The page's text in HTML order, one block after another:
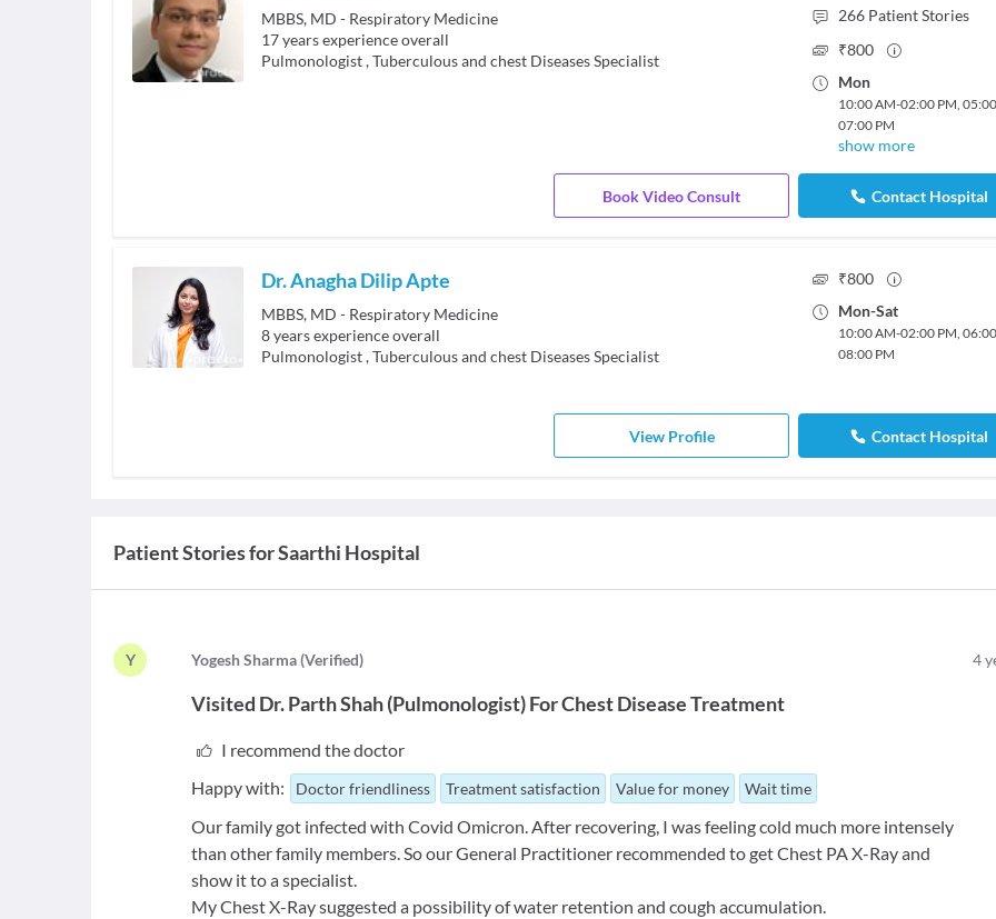
MBBS, MD - Respiratory Medicine
17years experience overall
Pulmonologist,Tuberculous and chest Diseases Specialist
266 Patient Stories
₹800
Mon
10:00 AM-02:00 PM,
07:00 PM
show more
Book Video Consult Contact Hospital
Dr. Anagha Dilip Apte
MBBS, MD - Respiratory Medicine
8years experience overall
Pulmonologist,Tuberculous and chest Diseases Specialist
₹800
Mon-Sat
10:00 AM-02:00 PM,
08:00 PM
View Profile Contact Hospital
Patient Stories forSaarthi Hospital
Y Yogesh Sharma (Verified) 4
Visited Dr. Parth Shah(Pulmonologist)ForChest Disease Treatment
I recommend the doctor
Happy with:
Doctor friendliness Treatment satisfaction Value for money Wait time
Our family got infected with Covid Omicron. After recovering, I was feeling cold much more intensely
than other family members. So our General Practitioner recommended to get Chest PA X-Ray and
show it to a specialist.
My Chest X-Ray suggested a possibility of water retention and cough accumulation.